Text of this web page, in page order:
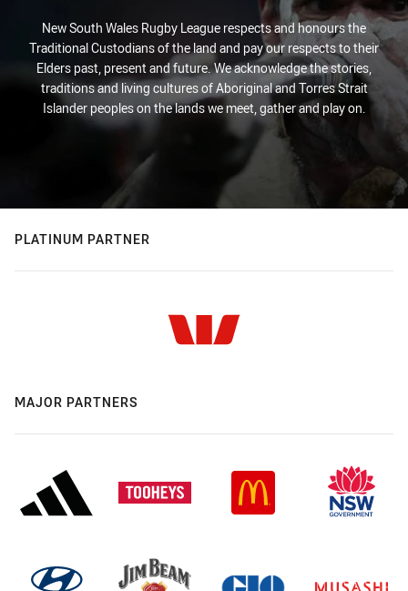
New South Wales Rugby League respects and honours the
Traditional Custodians of the land and pay our respects to their
Elders past, present and future. We acknowledge the stories,
traditions and living cultures of Aboriginal and Torres Strait
Islander peoples on the lands we meet, gather and play on.
PLATINUM PARTNER
MAJOR PARTNERS